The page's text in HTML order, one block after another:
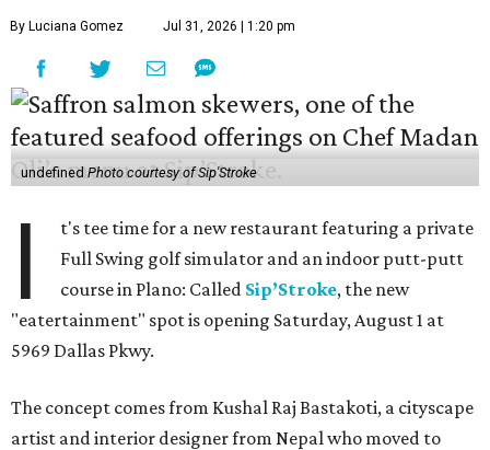
By Luciana Gomez Jul 31, 2026 | 1:20 pm
undefinedPhoto courtesy of Sip'Stroke
I
t's tee time for a new restaurant featuring a private
Full Swing golf simulator and an indoor putt-putt
course in Plano: Called Sip’Stroke, the new
"eatertainment" spot is opening Saturday, August 1 at
5969 Dallas Pkwy.
The concept comes from Kushal Raj Bastakoti, a cityscape
artist and interior designer from Nepal who moved to